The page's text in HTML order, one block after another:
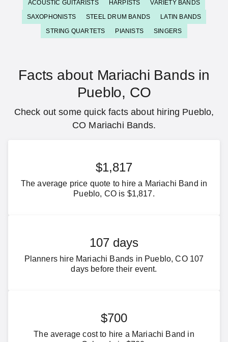
ACOUSTIC GUITARISTS
HARPISTS
VARIETY BANDS
SAXOPHONISTS
STEEL DRUM BANDS
LATIN BANDS
STRING QUARTETS
PIANISTS SINGERS
Facts about Mariachi Bands in
Pueblo, CO
Check out some quick facts about hiring Pueblo,
CO Mariachi Bands.
$1,817
The average price quote to hire a Mariachi Band in
Pueblo, CO is $1,817.
107 days
Planners hire Mariachi Bands in Pueblo, CO 107
days before their event.
$700
The average cost to hire a Mariachi Band in